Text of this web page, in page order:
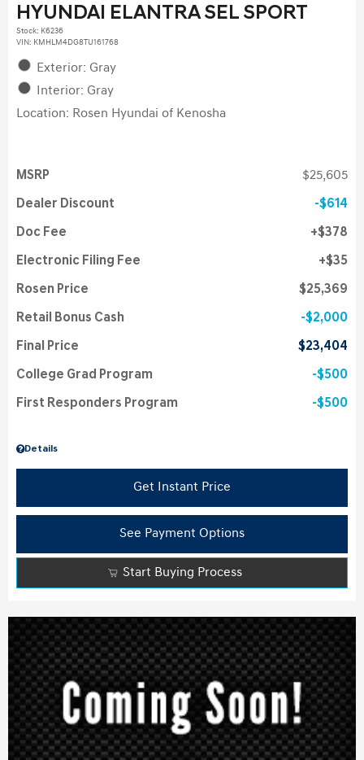
HYUNDAI ELANTRA SEL SPORT
Stock: K6236
VIN: KMHLM4DG8TU161768
Exterior: Gray
Interior: Gray
Location: Rosen Hyundai of Kenosha
Details
MSRP $25,605
Dealer Discount $614
Doc Fee $378
Electronic Filing Fee $35
Rosen Price $25,369
Retail Bonus Cash $2,000
Final Price $23,404
College Grad Program $500
First Responders Program $500
Get Instant Price
See Payment Options
Start Buying Process